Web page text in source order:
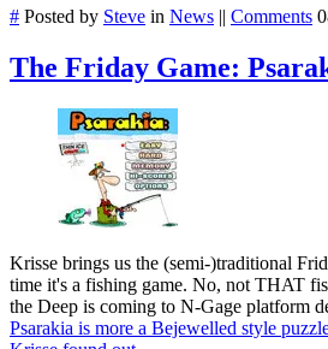
# Posted by Steve in News || Comments
The Friday Game:
Krisse brings us the (semi-)traditional
time it's a fishing game. No, not THAT
the Deep is coming to N-Gage platform
Psarakia is more a Bejewelled style